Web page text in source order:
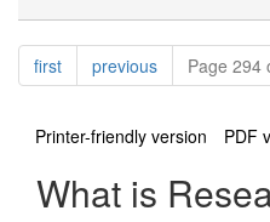
Pagination
firstpagepreviouspagePage 294
Printer-friendly version
PDF
What is